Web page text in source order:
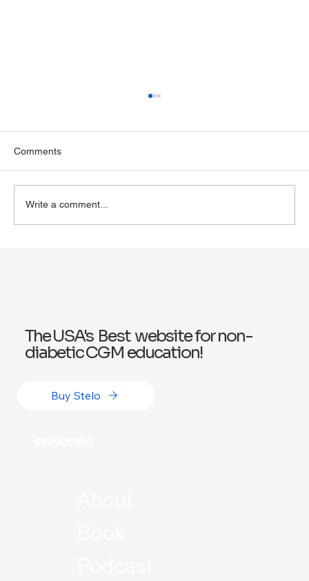
Comments
Write a comment...
Buy Stelo
The USA's Best website for non-
diabetic CGM education!